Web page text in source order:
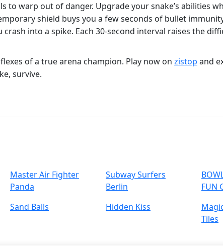
warp out of danger. Upgrade your snake’s abilities
shield buys you a few seconds of bullet
into a spike. Each 30‑second interval raises the
of a true arena champion. Play now on zistop and
survive.
Master Air Fighter
Panda
Subway Surfers
Berlin
FUN
Sand Balls Hidden Kiss
Tiles